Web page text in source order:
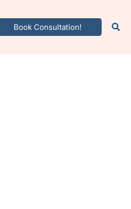
Book Consultation!